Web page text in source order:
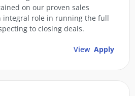
on our proven sales
integral role in running the full
to closing deals.
View Apply